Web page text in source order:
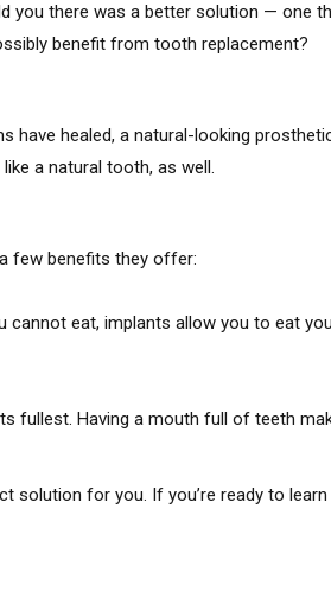
you there was a better solution — one
benefit from tooth replacement?
have healed, a natural-looking
a natural tooth, as well.
few benefits they offer:
cannot eat, implants allow you to eat
fullest. Having a mouth full of teeth
solution for you. If you’re ready to